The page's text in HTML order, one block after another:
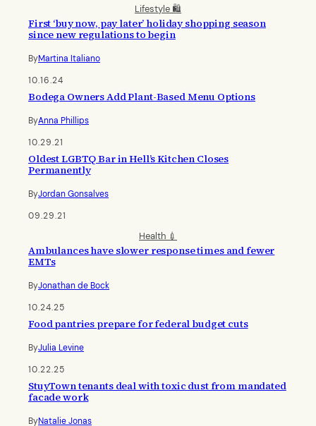
Lifestyle 🛍️
First ‘buy now, pay later’ holiday shopping season
since new regulations to begin
ByMartina Italiano
10.16.24
Bodega Owners Add Plant-Based Menu Options
ByAnna Phillips
10.29.21
Oldest LGBTQ Bar in Hell’s Kitchen Closes
Permanently
ByJordan Gonsalves
09.29.21
Health 💉
Ambulances have slower response times and fewer
EMTs
ByJonathan de Bock
10.24.25
Food pantries prepare for federal budget cuts
ByJulia Levine
10.22.25
StuyTown tenants deal with toxic dust from mandated
facade work
ByNatalie Jonas